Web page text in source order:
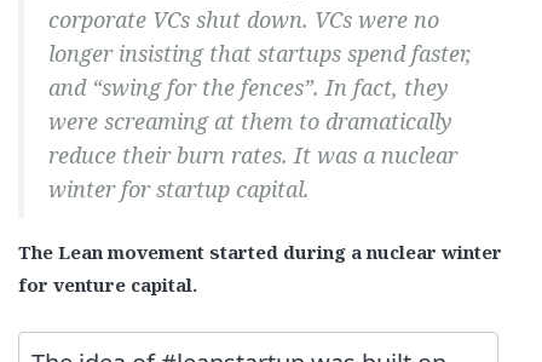
corporate VCs shut down. VCs were no
longer insisting that startups spend faster,
and “swing for the fences”. In fact, they
were screaming at them to dramatically
reduce their burn rates. It was a nuclear
winter for startup capital.
The Lean movement started during a nuclear winter
for venture capital.